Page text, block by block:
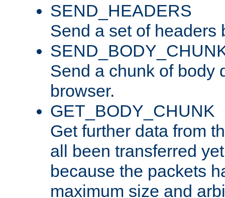
SEND_HEADERS
Send a set of headers
Send a chunk of body
browser.
GET_BODY_CHUNK
Get further data from
all been transferred
because the packets
maximum size and